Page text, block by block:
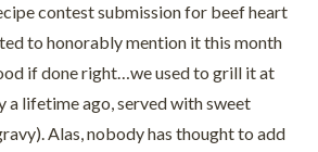
contest submission for beef heart
to honorably mention it this month
if done right…we used to grill it at
a lifetime ago, served with sweet
Alas, nobody has thought to add